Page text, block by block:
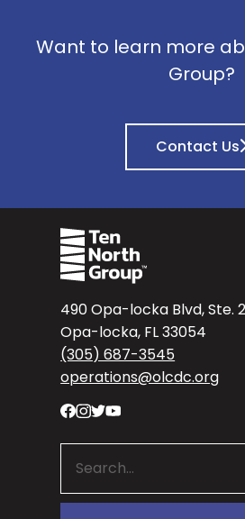
Want to learn more
Group?
Contact Us
490 Opa-locka Blvd, Ste.
Opa-locka, FL 33054
(305) 687-3545
operations@olcdc.org